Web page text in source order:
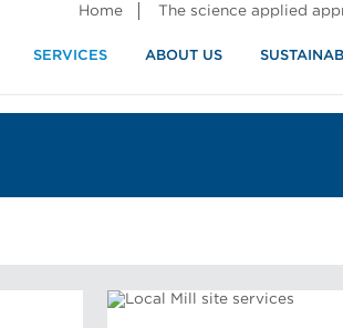
Home The science applied
SERVICES ABOUT US